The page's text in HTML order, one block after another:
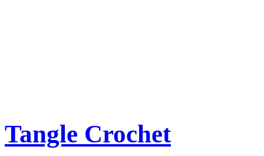
Tangle Crochet